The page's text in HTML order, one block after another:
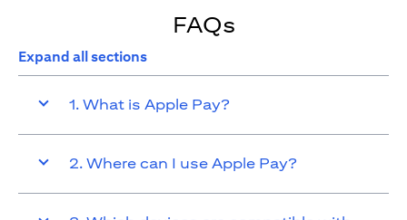
FAQs
Expand all sections
1. What is Apple Pay?
2. Where can I use Apple Pay?